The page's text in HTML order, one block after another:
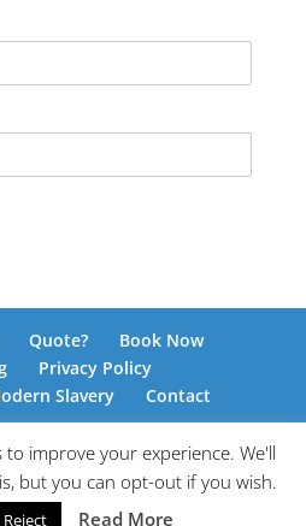
Quote?
Book Now
Privacy Policy
Slavery Contact
Solutions 2026 | Responsive
to improve your experience. We'll
but you can opt-out if you wish.
Reject Read More